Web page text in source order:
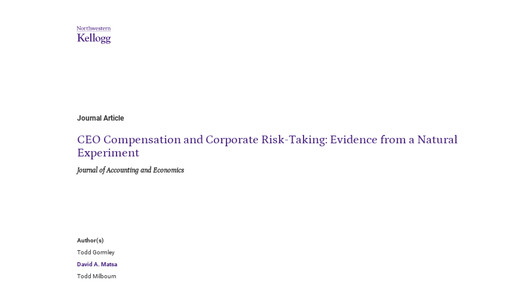
Journal Article
CEO Compensation and Corporate Risk-Taking: Evidence from a Natural
Experiment
Journal of Accounting and Economics
Author(s)
Todd Gormley
David A. Matsa
Todd Milbourn